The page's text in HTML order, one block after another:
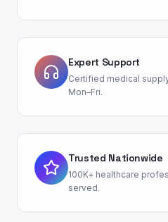
Expert Support
Certified medical
Mon–Fri.
Trusted Nationwide
100K+ healthcare
served.